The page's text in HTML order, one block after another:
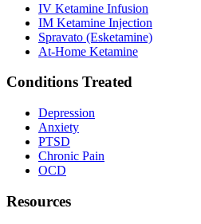
IV Ketamine Infusion
IM Ketamine Injection
Spravato (Esketamine)
At-Home Ketamine
Conditions Treated
Depression
Anxiety
PTSD
Chronic Pain
OCD
Resources